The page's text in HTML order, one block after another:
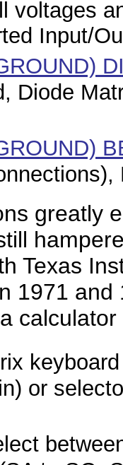
voltages
Input/
Diode
greatly
Texas
1971
or